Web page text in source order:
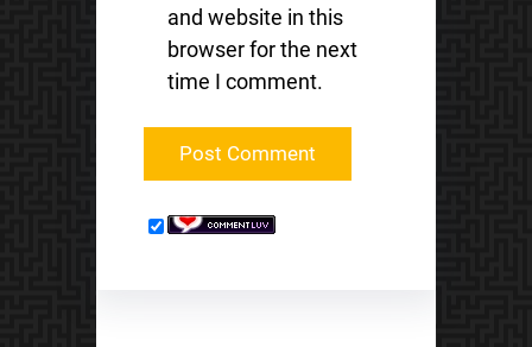
and website in this
browser for the next
time I comment.